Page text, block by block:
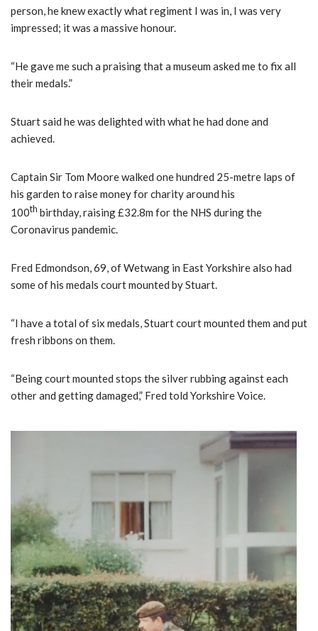
person, he knew exactly what regiment I was in, I was very
impressed; it was a massive honour.
“He gave me such a praising that a museum asked me to fix all
their medals.”
Stuart said he was delighted with what he had done and
achieved.
Captain Sir Tom Moore walked one hundred 25-metre laps of
his garden to raise money for charity around his
100th birthday, raising £32.8m for the NHS during the
Coronavirus pandemic.
Fred Edmondson, 69, of Wetwang in East Yorkshire also had
some of his medals court mounted by Stuart.
“I have a total of six medals, Stuart court mounted them and put
fresh ribbons on them.
“Being court mounted stops the silver rubbing against each
other and getting damaged,” Fred told Yorkshire Voice.